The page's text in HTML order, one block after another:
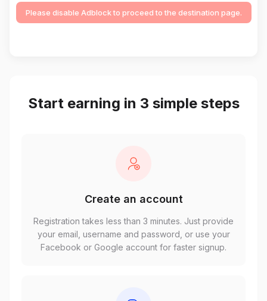
Please disable Adblock to proceed to the destination page.
Start earning in 3 simple steps
Create an account
Registration takes less than 3 minutes. Just provide
your email, username and password, or use your
Facebook or Google account for faster signup.